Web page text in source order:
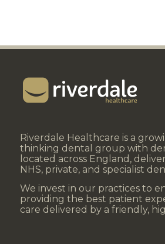
Riverdale Healthcare is a
thinking dental group with
located across England,
NHS, private, and specialist
We invest in our practices to
providing the best patient
care delivered by a friendly,